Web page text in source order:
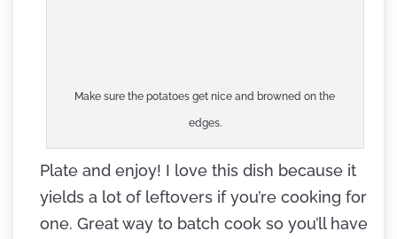
Make sure the potatoes get nice and browned on the
edges.
Plate and enjoy! I love this dish because it
yields a lot of leftovers if you’re cooking for
one. Great way to batch cook so you’ll have